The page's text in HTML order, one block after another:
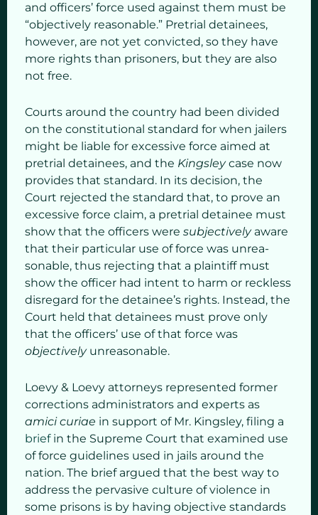
and officers’ force used against them must be
“objectively reasonable.” Pretrial detainees,
however, are not yet convicted, so they have
more rights than prisoners, but they are also
not free.
Courts around the country had been divided
on the constitutional standard for when jailers
might be liable for excessive force aimed at
pretrial detainees, and the Kingsleycase now
provides that standard. In its decision, the
Court rejected the standard that, to prove an
excessive force claim, a pretrial detainee must
show that the officers were subjectively aware
that their particular use of force was unrea­
sonable, thus rejecting that a plaintiff must
show the officer had intent to harm or reckless
disregard for the detainee’s rights. Instead, the
Court held that detainees must prove only
that the officers’ use of that force was
objectively unreasonable.
Loevy & Loevy attorneys represented former
corrections administrators and experts as
amici curiae in support of Mr. Kingsley, filing a
briefin the Supreme Court that examined use
of force guidelines used in jails around the
nation. The brief argued that the best way to
address the pervasive culture of violence in
some prisons is by having objective standards